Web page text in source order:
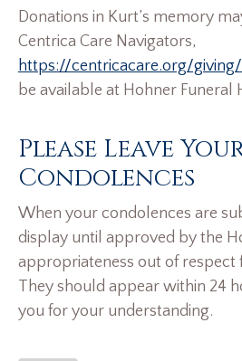
Donations in Kurt’s memory
Centrica Care Navigators,
https://centricacare.org/giving/
be available at Hohner Funeral
Please Leave
Condolences
When your condolences are
display until approved by the
appropriateness out of respect
They should appear within 24
you for your understanding.